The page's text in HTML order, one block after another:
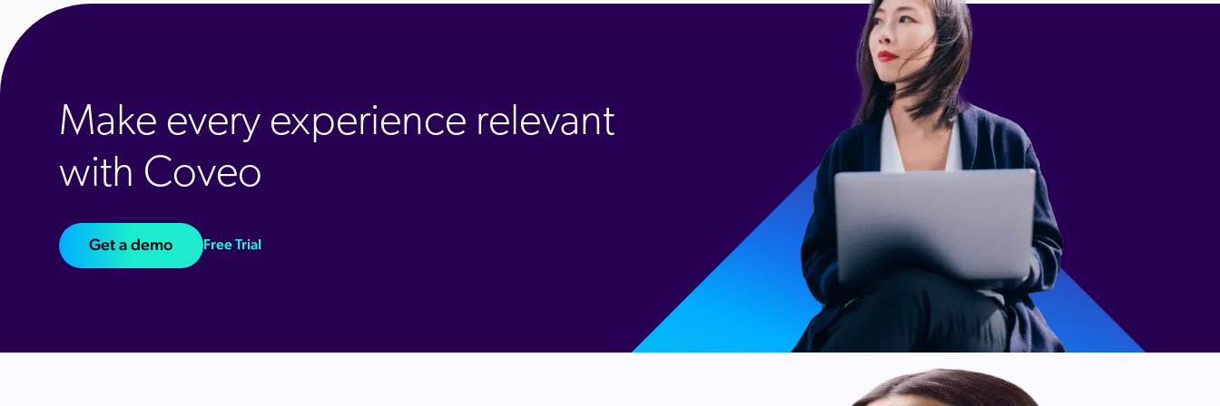
Make every experience relevant
with Coveo
Get a demo Free Trial